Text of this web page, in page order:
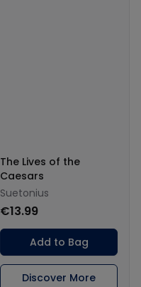
The Lives of the
Caesars
Suetonius
€13.99
Add to Bag
Discover More